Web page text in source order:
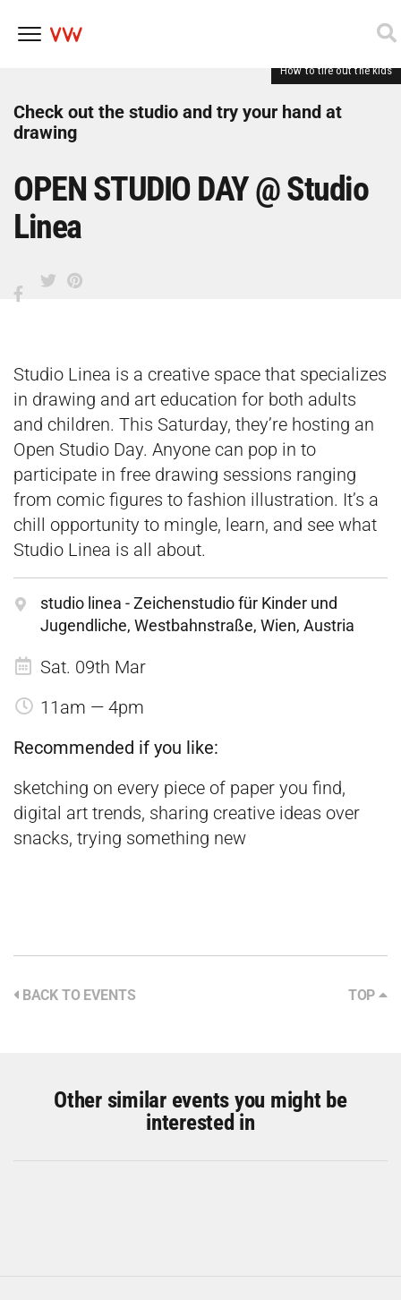
content
How to tire out the kids
Check out the studio and try your hand at
drawing
OPEN STUDIO DAY @ Studio
Linea
Studio Linea is a creative space that specializes
in drawing and art education for both adults
and children. This Saturday, they’re hosting an
Open Studio Day. Anyone can pop in to
participate in free drawing sessions ranging
from comic figures to fashion illustration. It’s a
chill opportunity to mingle, learn, and see what
Studio Linea is all about.
studio linea - Zeichenstudio für Kinder und
Jugendliche, Westbahnstraße, Wien, Austria
Sat. 09th Mar
11am — 4pm
Recommended if you like:
sketching on every piece of paper you find,
digital art trends, sharing creative ideas over
snacks, trying something new
BACK TO EVENTS TOP
Other similar events you might be
interested in